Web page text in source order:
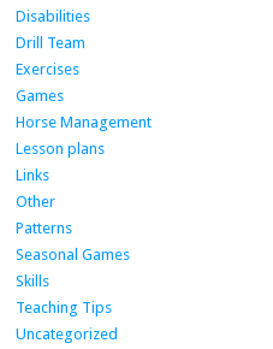
Disabilities
Drill Team
Exercises
Games
Horse Management
Lesson plans
Links
Other
Patterns
Seasonal Games
Skills
Teaching Tips
Uncategorized